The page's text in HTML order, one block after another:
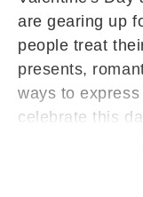
are gearing up
people treat
presents,
ways to
celebrate this
splurging on